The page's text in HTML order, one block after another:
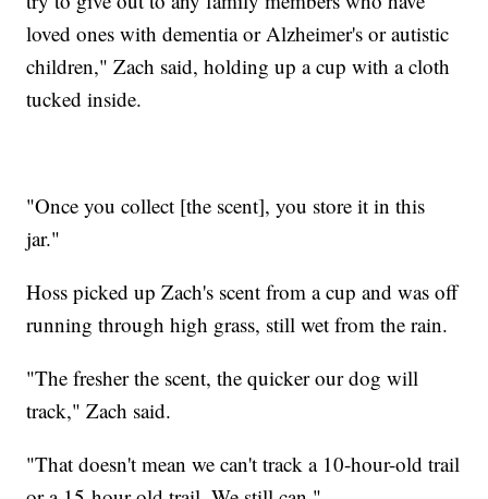
loved ones with dementia or Alzheimer's or autistic
children," Zach said, holding up a cup with a cloth
tucked inside.
"Once you collect [the scent], you store it in this
jar."
Hoss picked up Zach's scent from a cup and was off
running through high grass, still wet from the rain.
"The fresher the scent, the quicker our dog will
track," Zach said.
"That doesn't mean we can't track a 10-hour-old trail